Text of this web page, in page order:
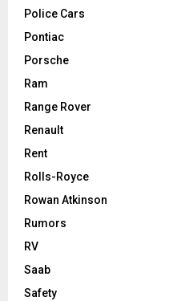
Police Cars
Pontiac
Porsche
Ram
Range Rover
Renault
Rent
Rolls-Royce
Rowan Atkinson
Rumors
RV
Saab
Safety